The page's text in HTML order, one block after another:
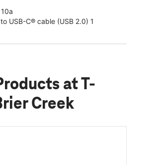
USB-C® cable (USB 2.0) 1
at T-
Creek